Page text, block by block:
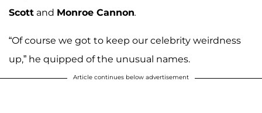
Scott and Monroe Cannon.
“Of course we got to keep our celebrity weirdness
up,” he quipped of the unusual names.
Article continues below advertisement